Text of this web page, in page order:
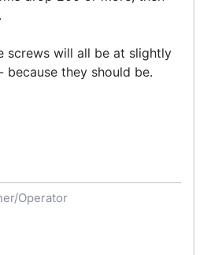
screws will all be at slightly
they should be.
Operator